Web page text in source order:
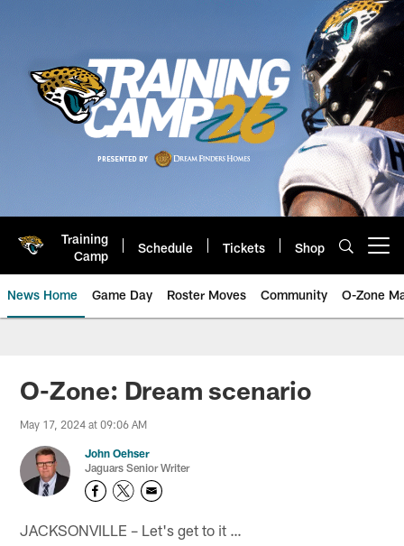
Training
Camp
Schedule Tickets Shop
News Home Game Day Roster Moves Community O-Zone
Jaguars News | Jacksonville
O-Zone: Dream scenario
May 17, 2024 at 09:06 AM
John Oehser
Jaguars Senior Writer
JACKSONVILLE – Let's get to it …